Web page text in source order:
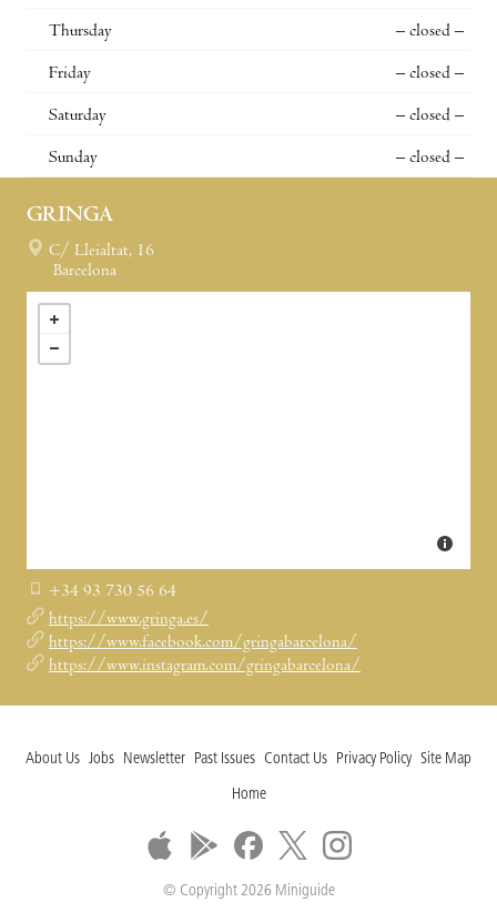
Thursday – closed –
Friday – closed –
Saturday – closed –
Sunday – closed –
GRINGA
C/ Lleialtat, 16
Barcelona
+34 93 730 56 64
https://www.gringa.es/
https://www.facebook.com/gringabarcelona/
https://www.instagram.com/gringabarcelona/
About Us Jobs Newsletter Past Issues Contact Us Privacy Policy Site Map
Home
© Copyright 2026 Miniguide